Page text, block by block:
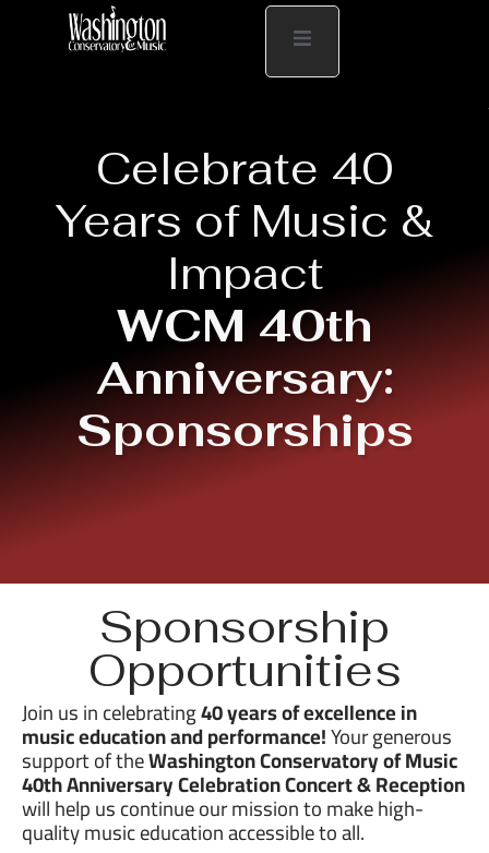
Celebrate 40
Years of Music &
Impact
WCM 40th
Anniversary:
Sponsorships
Sponsorship
Opportunities
Join us in celebrating40 years of excellence in
music education and performance!Your generous
support of theWashington Conservatory of Music
40th Anniversary Celebration Concert & Reception
will help us continue our mission to make high-
quality music education accessible to all.